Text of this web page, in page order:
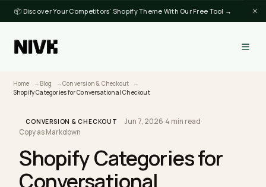
📦 Discover Your Competitors' Shopify Theme With Our Free Tool →
Home Blog Conversion & Checkout
CONVERSION & CHECKOUT
Shopify Categories for